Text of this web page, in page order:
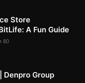
Store
A Fun Guide
80
Denpro Group